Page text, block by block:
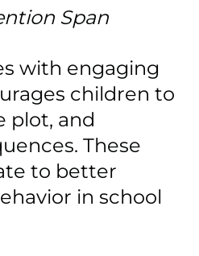
Span
with engaging
children to
plot, and
These
to better
in school